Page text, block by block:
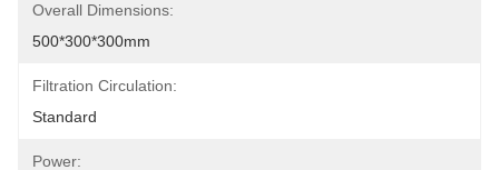
Overall Dimensions:
500*300*300mm
Filtration Circulation:
Standard
Power: